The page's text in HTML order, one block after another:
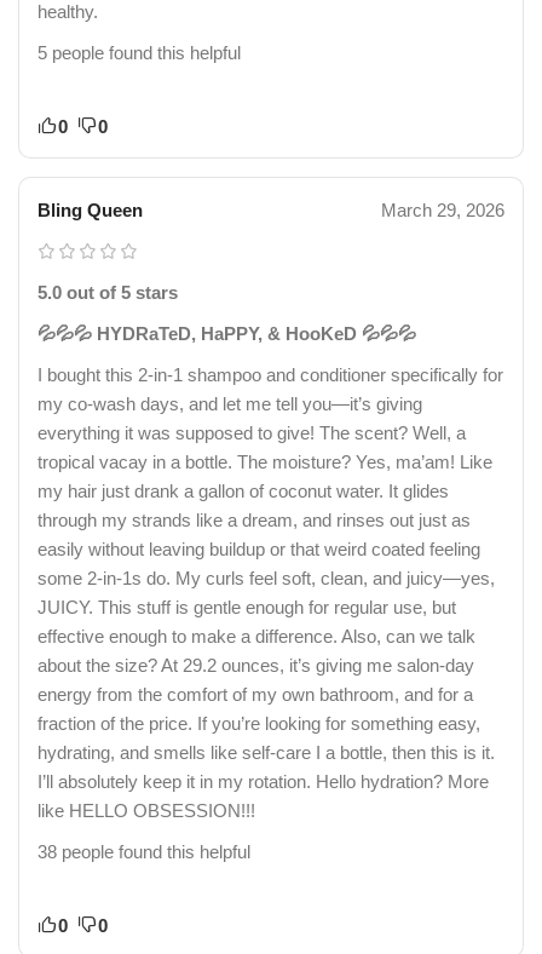
healthy.
5 people found this helpful
0 0
Bling Queen March 29, 2026
5.0 out of 5 stars
💦💦💦 HYDRaTeD, HaPPY, & HooKeD 💦💦💦
I bought this 2-in-1 shampoo and conditioner specifically for
my co-wash days, and let me tell you—it’s giving
everything it was supposed to give! The scent? Well, a
tropical vacay in a bottle. The moisture? Yes, ma’am! Like
my hair just drank a gallon of coconut water. It glides
through my strands like a dream, and rinses out just as
easily without leaving buildup or that weird coated feeling
some 2-in-1s do. My curls feel soft, clean, and juicy—yes,
JUICY. This stuff is gentle enough for regular use, but
effective enough to make a difference. Also, can we talk
about the size? At 29.2 ounces, it’s giving me salon-day
energy from the comfort of my own bathroom, and for a
fraction of the price. If you’re looking for something easy,
hydrating, and smells like self-care I a bottle, then this is it.
I’ll absolutely keep it in my rotation. Hello hydration? More
like HELLO OBSESSION!!!
38 people found this helpful
0 0